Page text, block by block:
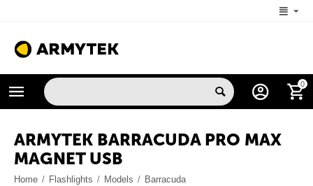
MON-FRI 5:00 AM-4:00 PM (New York, -4 UTC)
0
ARMYTEK BARRACUDA PRO MAX
MAGNET USB
Home / Flashlights / Models / Barracuda